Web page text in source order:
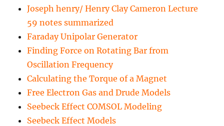
Joseph henry/ Henry Clay Cameron Lecture
59 notes summarized
Faraday Unipolar Generator
Finding Force on Rotating Bar from
Oscillation Frequency
Calculating the Torque of a Magnet
Free Electron Gas and Drude Models
Seebeck Effect COMSOL Modeling
Seebeck Effect Models